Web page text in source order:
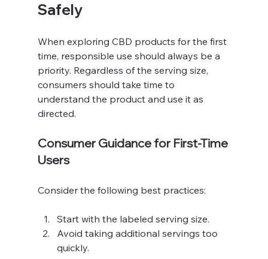
Safely
When exploring CBD products for the first
time, responsible use should always be a
priority. Regardless of the serving size,
consumers should take time to
understand the product and use it as
directed.
Consumer Guidance for First-Time
Users
Consider the following best practices:
Start with the labeled serving size.
Avoid taking additional servings too
quickly.